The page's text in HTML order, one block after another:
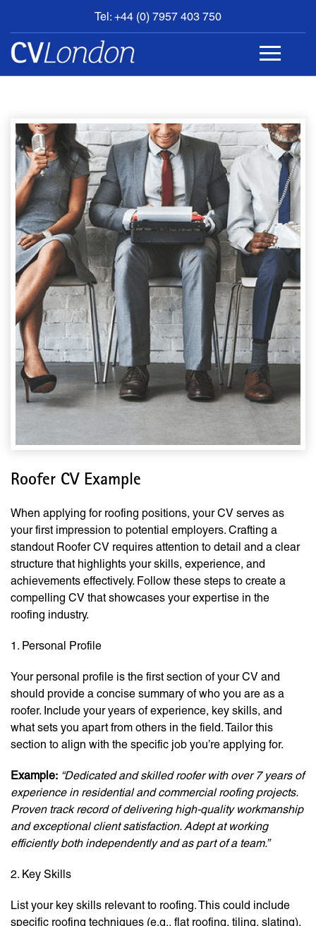
Tel: +44 (0) 7957 403 750
BOOK
AN
APPOINTMENT
CONTACT
Roofer CV Example
When applying for roofing positions, your CV serves as
your first impression to potential employers. Crafting a
standout Roofer CV requires attention to detail and a clear
structure that highlights your skills, experience, and
achievements effectively. Follow these steps to create a
compelling CV that showcases your expertise in the
roofing industry.
1. Personal Profile
Your personal profile is the first section of your CV and
should provide a concise summary of who you are as a
roofer. Include your years of experience, key skills, and
what sets you apart from others in the field. Tailor this
section to align with the specific job you’re applying for.
Example: “Dedicated and skilled roofer with over 7 years of
experience in residential and commercial roofing projects.
Proven track record of delivering high-quality workmanship
and exceptional client satisfaction. Adept at working
efficiently both independently and as part of a team.”
2. Key Skills
List your key skills relevant to roofing. This could include
specific roofing techniques (e.g., flat roofing, tiling, slating),